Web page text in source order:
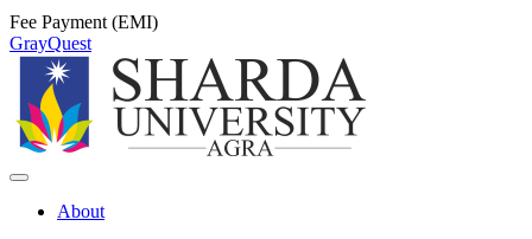
Fee Payment (EMI)
GrayQuest
About